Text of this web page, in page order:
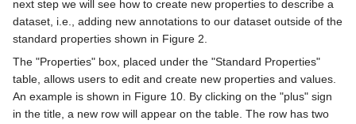
next step we will see how to create new properties to describe a
dataset, i.e., adding new annotations to our dataset outside of the
standard properties shown in Figure 2.
The "Properties" box, placed under the "Standard Properties"
table, allows users to edit and create new properties and values.
An example is shown in Figure 10. By clicking on the "plus" sign
in the title, a new row will appear on the table. The row has two